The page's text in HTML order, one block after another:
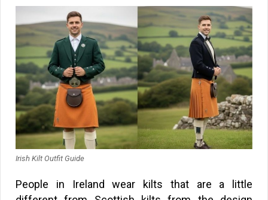
Irish Kilt Outfit Guide
People in Ireland wear kilts that are a little